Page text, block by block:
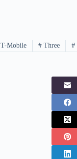
T-Mobile # Three #